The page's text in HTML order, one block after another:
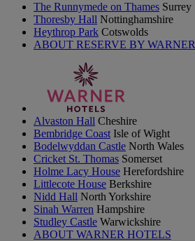
The Runnymede on Thames Surrey
Thoresby Hall Nottinghamshire
Heythrop Park Cotswolds
ABOUT RESERVE BY WARNER
Alvaston Hall Cheshire
Bembridge Coast Isle of Wight
Bodelwyddan Castle North Wales
Cricket St. Thomas Somerset
Holme Lacy House Herefordshire
Littlecote House Berkshire
Nidd Hall North Yorkshire
Sinah Warren Hampshire
Studley Castle Warwickshire
ABOUT WARNER HOTELS